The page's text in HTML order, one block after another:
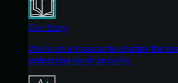
Our Story
We're on a mission to shatter the
enterprise-level security.